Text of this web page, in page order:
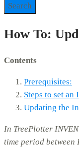
Search
How To:
Contents
Prerequisites:
Steps to set an
Updating the
In TreePlotter
time period between